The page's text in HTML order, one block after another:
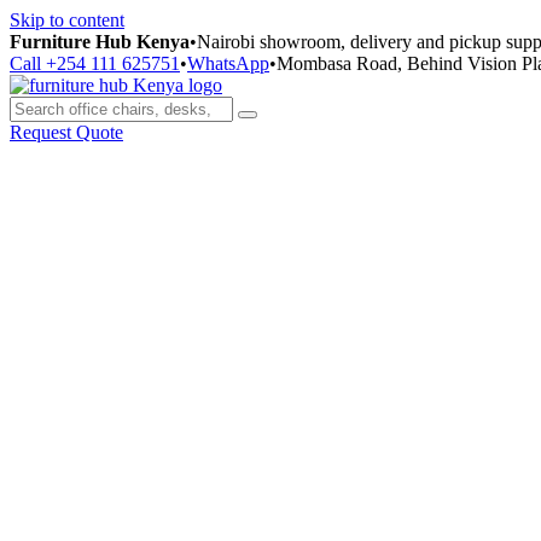
Skip to content
Furniture Hub Kenya•Nairobi showroom, delivery and pickup
Call +254 111 625751 •WhatsApp•Mombasa Road, Behind Vision
Request Quote